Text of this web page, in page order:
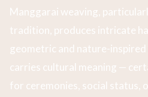
Manggarai weaving,
tradition, produces intricate
geometric and nature-
carries cultural meaning —
for ceremonies, social status,